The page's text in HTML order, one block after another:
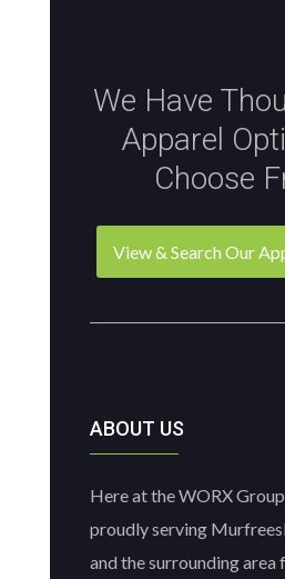
We Have
Apparel
Choose
View & Search Our
ABOUT US
Here at the WORX
proudly serving
and the surrounding